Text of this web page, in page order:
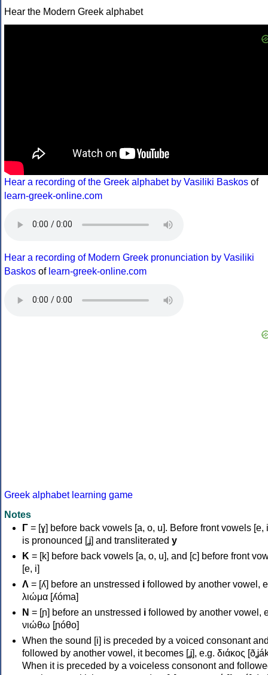
Hear the Modern Greek alphabet
Hear a recording of the Greek alphabet by Vasiliki Baskos of
learn-greek-online.com
Hear a recording of Modern Greek pronunciation by Vasiliki
Baskos of learn-greek-online.com
Greek alphabet learning game
Notes
Γ = [ɣ] before back vowels [a, o, u]. Before front vowels [e,
is pronounced [ʝ] and transliterated y
Κ = [k] before back vowels [a, o, u], and [c] before front
[e, i]
Λ = [ʎ] before an unstressed i followed by another vowel,
λιώμα [ʎóma]
Ν = [ɲ] before an unstressed i followed by another vowel,
νιώθω [ɲóθo]
When the sound [i] is preceded by a voiced consonant
followed by another vowel, it becomes [ʝ], e.g. διάκος
When it is preceded by a voiceless consonont and